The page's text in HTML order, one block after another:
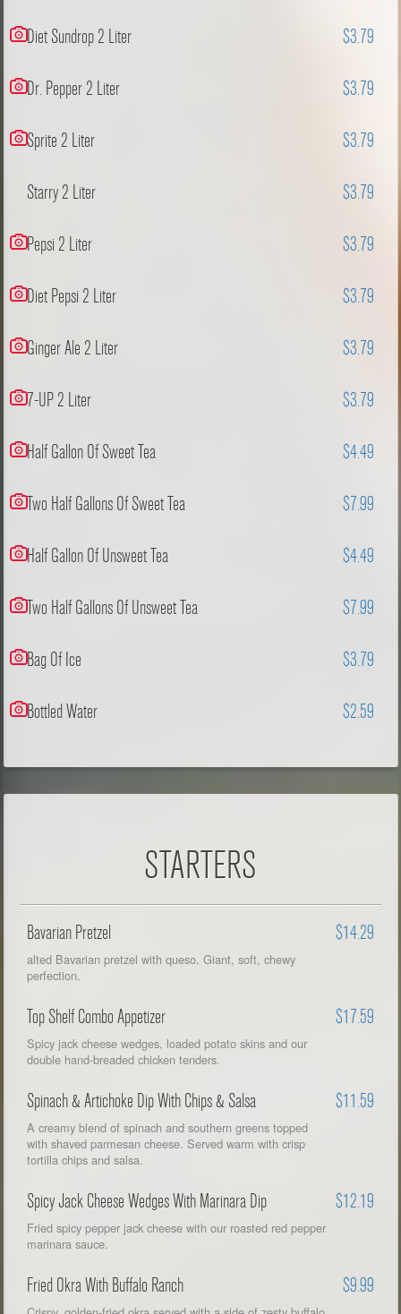
Diet Sundrop 2 Liter $3.79
Dr. Pepper 2 Liter $3.79
Sprite 2 Liter $3.79
Starry 2 Liter $3.79
Pepsi 2 Liter $3.79
Diet Pepsi 2 Liter $3.79
Ginger Ale 2 Liter $3.79
7-UP 2 Liter $3.79
Half Gallon Of Sweet Tea $4.49
Two Half Gallons Of Sweet Tea $7.99
Half Gallon Of Unsweet Tea $4.49
Two Half Gallons Of Unsweet Tea $7.99
Bag Of Ice $3.79
Bottled Water $2.59
STARTERS
Bavarian Pretzel $14.29
alted Bavarian pretzel with queso. Giant, soft, chewy
perfection.
Top Shelf Combo Appetizer $17.59
Spicy jack cheese wedges, loaded potato skins and our
double hand-breaded chicken tenders.
Spinach & Artichoke Dip With Chips & Salsa $11.59
A creamy blend of spinach and southern greens topped
with shaved parmesan cheese. Served warm with crisp
tortilla chips and salsa.
Spicy Jack Cheese Wedges With Marinara Dip $12.19
Fried spicy pepper jack cheese with our roasted red pepper
marinara sauce.
Fried Okra With Buffalo Ranch $9.99